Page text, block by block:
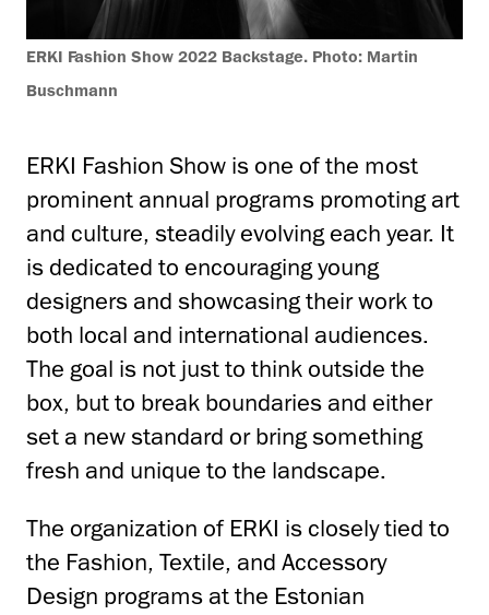
ERKI Fashion Show 2022 Backstage. Photo: Martin
Buschmann
ERKI Fashion Show is one of the most
prominent annual programs promoting art
and culture, steadily evolving each year. It
is dedicated to encouraging young
designers and showcasing their work to
both local and international audiences.
The goal is not just to think outside the
box, but to break boundaries and either
set a new standard or bring something
fresh and unique to the landscape.
The organization of ERKI is closely tied to
the Fashion, Textile, and Accessory
Design programs at the Estonian